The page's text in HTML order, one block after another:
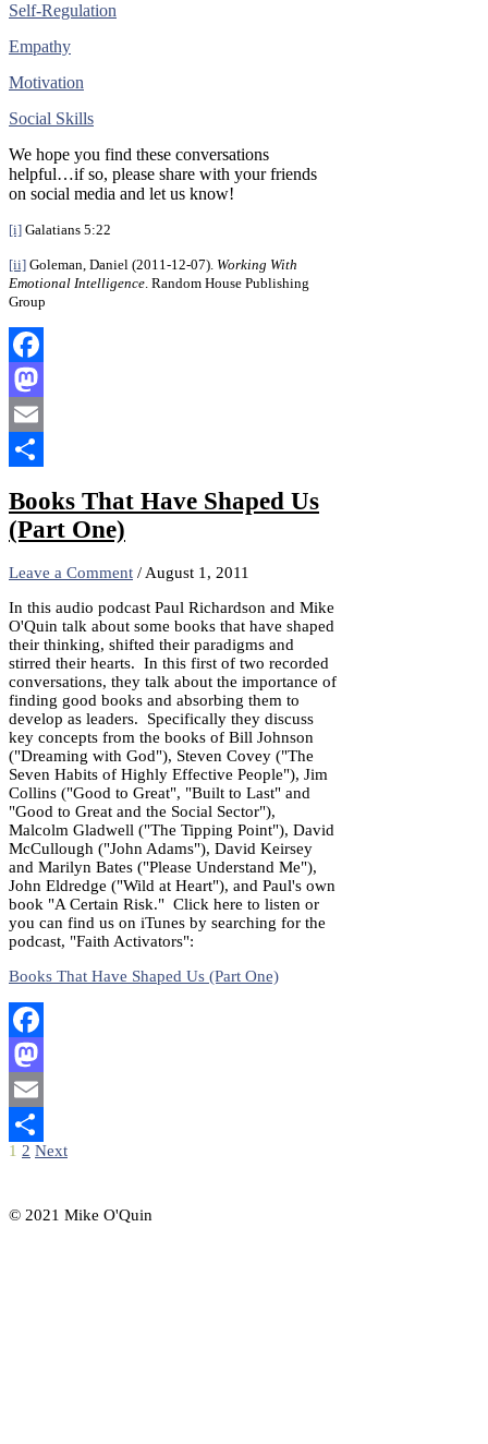
Self-Regulation
Empathy
Motivation
Social Skills
We hope you find these conversations
helpful…if so, please share with your friends
on social media and let us know!
[i] Galatians 5:22
[ii] Goleman, Daniel (2011-12-07). Working With
Emotional Intelligence. Random House Publishing
Group
Facebook
Mastodon
Email
Books That Have Shaped Us
(Part One)
Leave a Comment /August 1, 2011
In this audio podcast Paul Richardson and Mike
O'Quin talk about some books that have shaped
their thinking, shifted their paradigms and
stirred their hearts. In this first of two recorded
conversations, they talk about the importance of
finding good books and absorbing them to
develop as leaders. Specifically they discuss
key concepts from the books of Bill Johnson
("Dreaming with God"), Steven Covey ("The
Seven Habits of Highly Effective People"), Jim
Collins ("Good to Great", "Built to Last" and
"Good to Great and the Social Sector"),
Malcolm Gladwell ("The Tipping Point"), David
McCullough ("John Adams"), David Keirsey
and Marilyn Bates ("Please Understand Me"),
John Eldredge ("Wild at Heart"), and Paul's own
book "A Certain Risk." Click here to listen or
you can find us on iTunes by searching for the
podcast, "Faith Activators":
Books That Have Shaped Us (Part One)
Facebook
Mastodon
Email
Share
Posts
1 2 Next
© 2021 Mike O'Quin